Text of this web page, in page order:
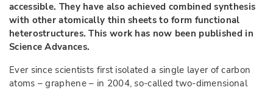
accessible. They have also achieved combined synthesis
with other atomically thin sheets to form functional
heterostructures. This work has now been published in
Science Advances.
Ever since scientists first isolated a single layer of carbon
atoms – graphene – in 2004, so-called two-dimensional